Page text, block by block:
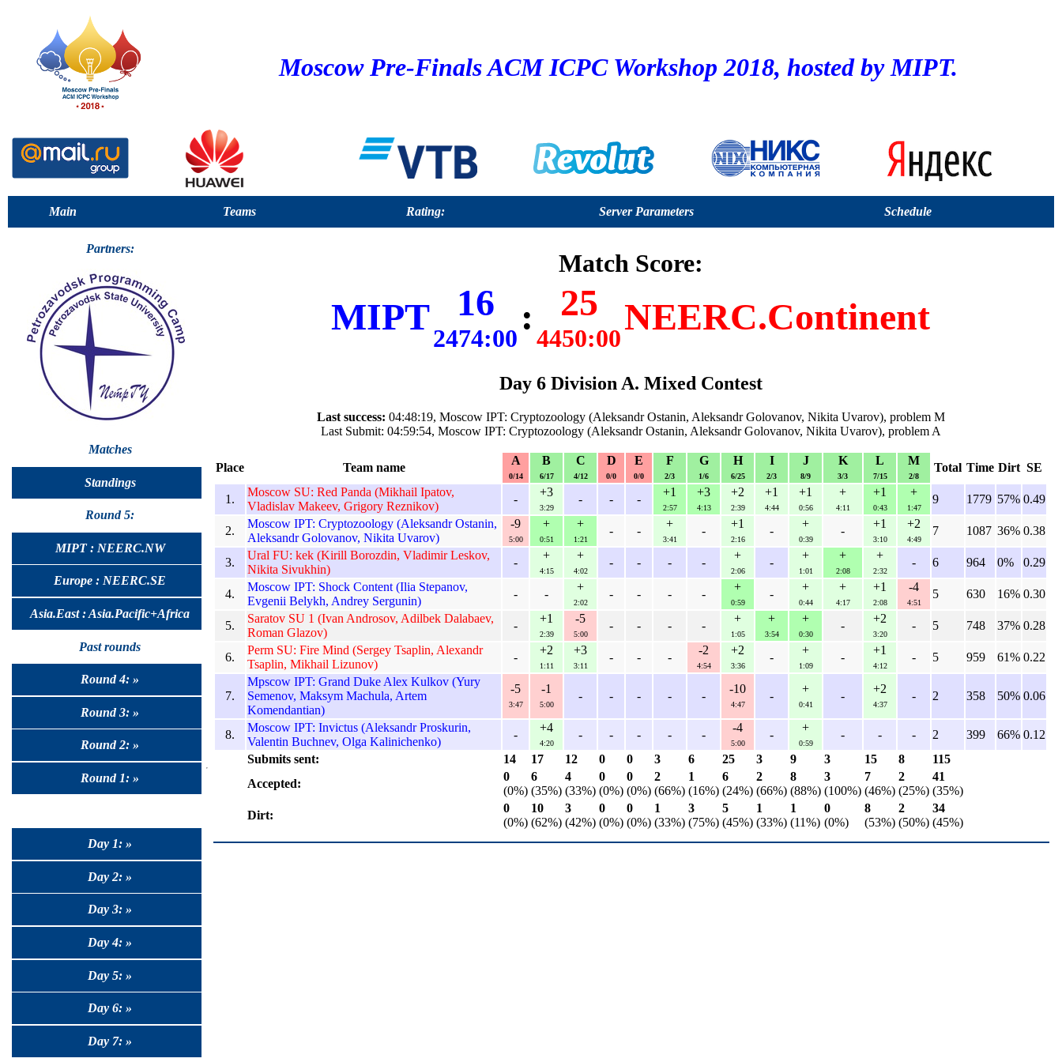
Moscow Pre-Finals ACM ICPC Workshop 2018, hosted by MIPT.
Main Teams Rating: Server Parameters Schedule
Partners:
Matches
Standings
Round 5:
MIPT : NEERC.NW
Europe : NEERC.SE
Asia.East : Asia.Pacific+Africa
Past rounds
Round 4: »
Round 3: »
Round 2: »
Round 1: »
Day 1: »
Day 2: »
Day 3: »
Day 4: »
Day 5: »
Day 6: »
Day 7: »
Match Score:
MIPT 16
2474:00
: 25
4450:00
NEERC.Continent
Day 6 Division A. Mixed Contest
Last success: 04:48:19, Moscow IPT: Cryptozoology (Aleksandr Ostanin, Aleksandr Golovanov, Nikita Uvarov), problem M
Last Submit: 04:59:54, Moscow IPT: Cryptozoology (Aleksandr Ostanin, Aleksandr Golovanov, Nikita Uvarov), problem A
Place Team name
A
0/14
B
6/17
C
4/12
D
0/0
E
0/0
F
2/3
G
1/6
H
6/25
I
2/3
J
8/9
K
3/3
L
7/15
M
2/8
Total Time Dirt SE
1.
Moscow SU: Red Panda (Mikhail Ipatov,
Vladislav Makeev, Grigory Reznikov)
-
+3
3:29
- - -
+1
2:57
+3
4:13
+2
2:39
+1
4:44
+1
0:56
+
4:11
+1
0:43
+
1:47
9 1779 57% 0.49
2.
Moscow IPT: Cryptozoology (Aleksandr Ostanin,
Aleksandr Golovanov, Nikita Uvarov)
-9
5:00
+
0:51
+
1:21
- -
+
3:41
-
+1
2:16
-
+
0:39
-
+1
3:10
+2
4:49
7 1087 36% 0.38
3.
Ural FU: kek (Kirill Borozdin, Vladimir Leskov,
Nikita Sivukhin)
-
+
4:15
+
4:02
- - - -
+
2:06
-
+
1:01
+
2:08
+
2:32
- 6 964 0% 0.29
4.
Moscow IPT: Shock Content (Ilia Stepanov,
Evgenii Belykh, Andrey Sergunin)
- -
+
2:02
- - - -
+
0:59
-
+
0:44
+
4:17
+1
2:08
-4
4:51
5 630 16% 0.30
5.
Saratov SU 1 (Ivan Androsov, Adilbek Dalabaev,
Roman Glazov)
-
+1
2:39
-5
5:00
- - - -
+
1:05
+
3:54
+
0:30
-
+2
3:20
- 5 748 37% 0.28
6.
Perm SU: Fire Mind (Sergey Tsaplin, Alexandr
Tsaplin, Mikhail Lizunov)
-
+2
1:11
+3
3:11
- - -
-2
4:54
+2
3:36
-
+
1:09
-
+1
4:12
- 5 959 61% 0.22
7.
Mpscow IPT: Grand Duke Alex Kulkov (Yury
Semenov, Maksym Machula, Artem
Komendantian)
-5
3:47
-1
5:00
- - - - -
-10
4:47
-
+
0:41
-
+2
4:37
- 2 358 50% 0.06
8.
Moscow IPT: Invictus (Aleksandr Proskurin,
Valentin Buchnev, Olga Kalinichenko)
-
+4
4:20
- - - - -
-4
5:00
-
+
0:59
- - - 2 399 66% 0.12
Submits sent:
14 17 12 0 0 3 6 25 3 9 3 15 8
115
Accepted:
0
(0%)
6
(35%)
4
(33%)
0
(0%)
0
(0%)
2
(66%)
1
(16%)
6
(24%)
2
(66%)
8
(88%)
3
(100%)
7
(46%)
2
(25%)
41
(35%)
Dirt:
0
(0%)
10
(62%)
3
(42%)
0
(0%)
0
(0%)
1
(33%)
3
(75%)
5
(45%)
1
(33%)
1
(11%)
0
(0%)
8
(53%)
2
(50%)
34
(45%)